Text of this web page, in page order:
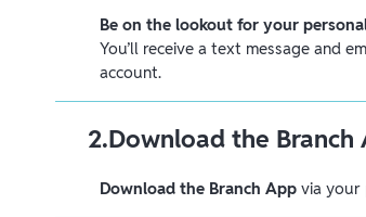
Be on the lookout for your
You’ll receive a text message and
account.
2.Download the Branch
Download the Branch App via your